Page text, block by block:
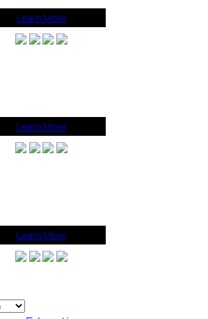
Learn More
Learn More
Learn More